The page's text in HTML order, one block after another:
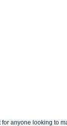
anyone looking to